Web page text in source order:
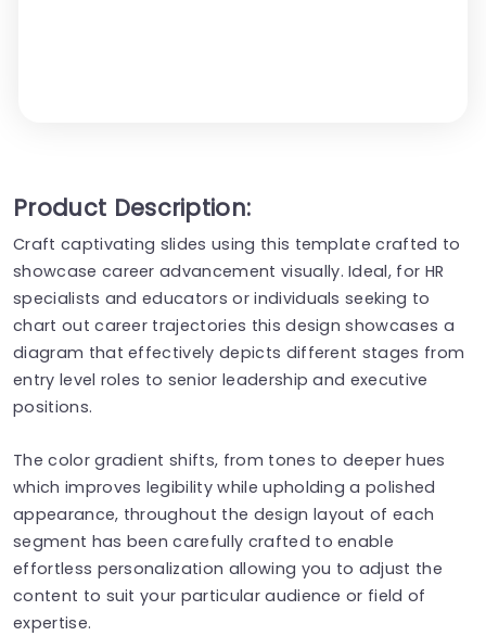
Product Description:
Craft captivating slides using this template crafted to
showcase career advancement visually. Ideal, for HR
specialists and educators or individuals seeking to
chart out career trajectories this design showcases a
diagram that effectively depicts different stages from
entry level roles to senior leadership and executive
positions.
The color gradient shifts, from tones to deeper hues
which improves legibility while upholding a polished
appearance, throughout the design layout of each
segment has been carefully crafted to enable
effortless personalization allowing you to adjust the
content to suit your particular audience or field of
expertise.